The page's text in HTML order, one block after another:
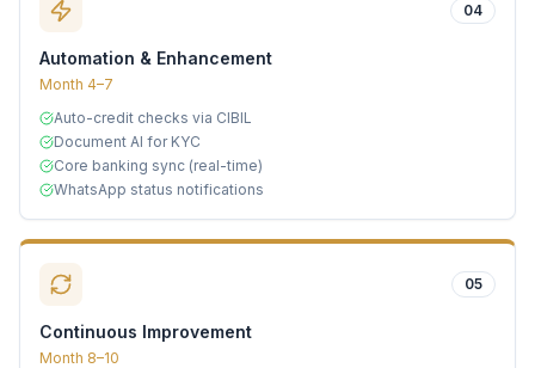
04
Automation & Enhancement
Month 4–7
Auto-credit checks via CIBIL
Document AI for KYC
Core banking sync (real-time)
WhatsApp status notifications
05
Continuous Improvement
Month 8–10